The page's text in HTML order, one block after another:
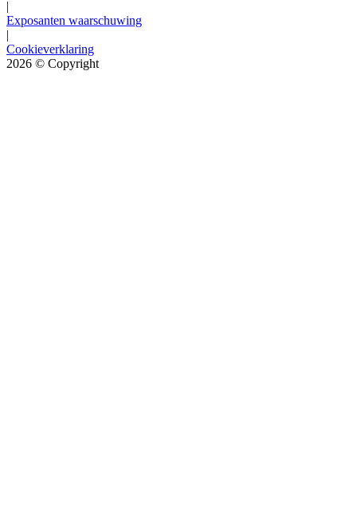
Exposanten waarschuwing
Cookieverklaring
2026 © Copyright